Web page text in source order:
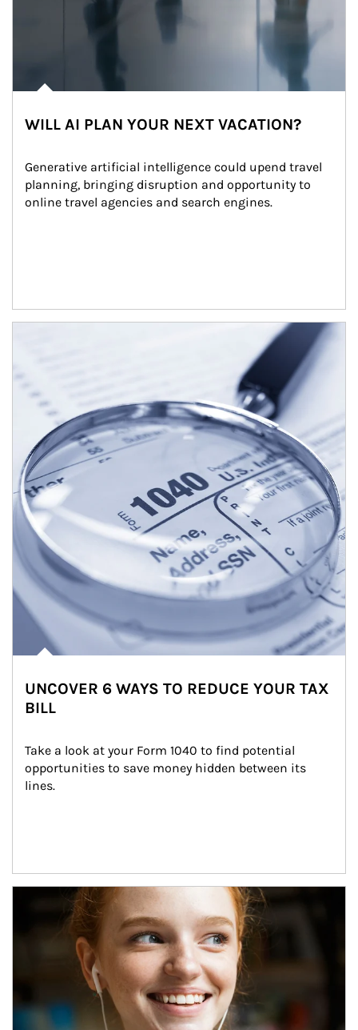
WILL AI PLAN YOUR NEXT VACATION?
Generative artificial intelligence could upend travel
planning, bringing disruption and opportunity to
online travel agencies and search engines.
UNCOVER 6 WAYS TO REDUCE YOUR TAX
BILL
Take a look at your Form 1040 to find potential
opportunities to save money hidden between its
lines.
Article Image